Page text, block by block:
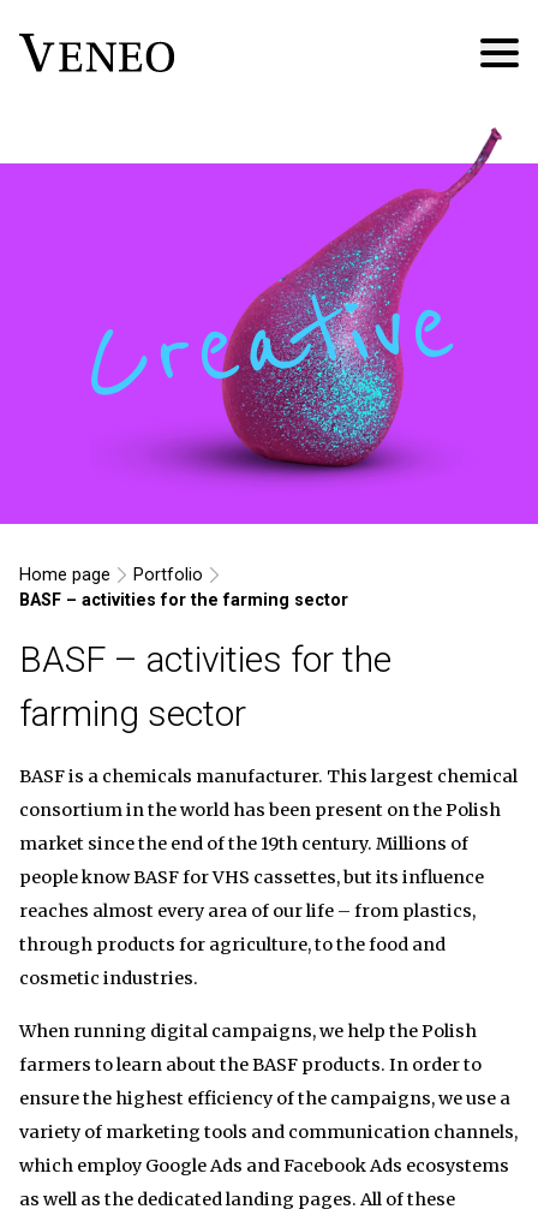
Creative
Home page
Portfolio
BASF – activities for the farming sector
BASF – activities for the
farming sector
BASF is a chemicals manufacturer. This largest chemical
consortium in the world has been present on the Polish
market since the end of the 19th century. Millions of
people know BASF for VHS cassettes, but its influence
reaches almost every area of our life – from plastics,
through products for agriculture, to the food and
cosmetic industries.
When running digital campaigns, we help the Polish
farmers to learn about the BASF products. In order to
ensure the highest efficiency of the campaigns, we use a
variety of marketing tools and communication channels,
which employ Google Ads and Facebook Ads ecosystems
as well as the dedicated landing pages. All of these